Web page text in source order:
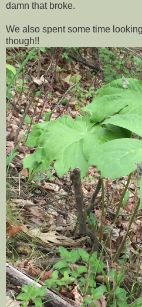
damn that broke.
We also spent some time
though!!